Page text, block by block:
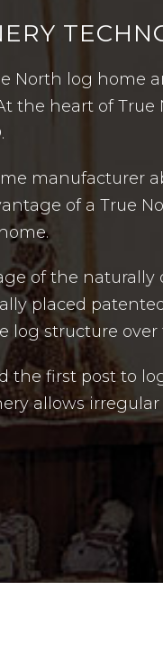
North log home
heart of True
manufacturer
of a True
of the
placed
log structure over
the first post to
allows